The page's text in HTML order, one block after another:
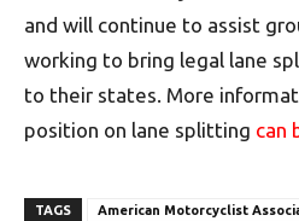
and will continue to assist
working to bring legal lane
to their states. More
position on lane splitting can
TAGS American Motorcyclist